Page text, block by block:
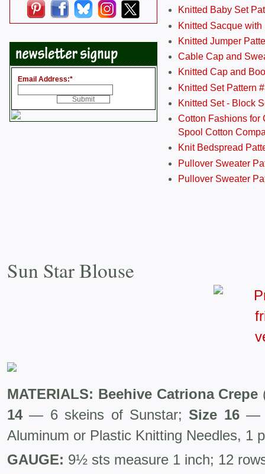
Email Address:*
Knitted Baby Set
Knitted Sacque
Knitted Jumper
Cable Cap and
Knitted Cap and
Knitted Set Pattern
Knitted Set - Block
Cotton Fashions for
Spool Cotton
Knit Bedspread
Pullover Sweater
Pullover Sweater
Sun Star Blouse
MATERIALS: Beehive Catriona Crepe
14— 6 skeins of Sunstar; Size 16—
Aluminum or Plastic Knitting Needles, 1
GAUGE: 9½ sts measure 1 inch; 12